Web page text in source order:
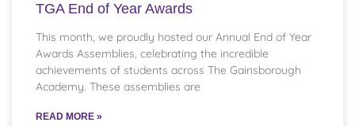
TGA End of Year Awards
This month, we proudly hosted our Annual End of Year
Awards Assemblies, celebrating the incredible
achievements of students across The Gainsborough
Academy. These assemblies are
READ MORE »